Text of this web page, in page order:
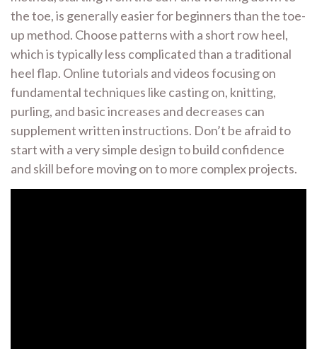
the toe, is generally easier for beginners than the toe-
up method. Choose patterns with a short row heel,
which is typically less complicated than a traditional
heel flap. Online tutorials and videos focusing on
fundamental techniques like casting on, knitting,
purling, and basic increases and decreases can
supplement written instructions. Don’t be afraid to
start with a very simple design to build confidence
and skill before moving on to more complex projects.